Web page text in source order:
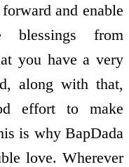
and enable
blessings from
you have a very
along with that,
effort to make
is why BapDada
love. Wherever